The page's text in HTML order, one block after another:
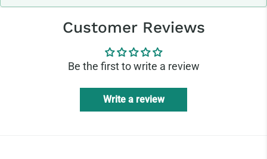
Customer Reviews
Be the first to write a review
Write a review